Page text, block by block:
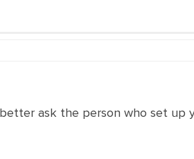
ask the person who set up